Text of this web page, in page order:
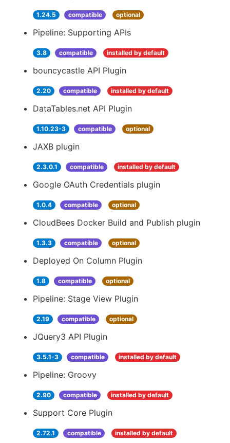
1.24.5 compatible optional
Pipeline: Supporting APIs
3.8 compatible installed by default
bouncycastle API Plugin
2.20 compatible installed by default
DataTables.net API Plugin
1.10.23-3 compatible optional
JAXB plugin
2.3.0.1 compatible installed by default
Google OAuth Credentials plugin
1.0.4 compatible optional
CloudBees Docker Build and Publish plugin
1.3.3 compatible optional
Deployed On Column Plugin
1.8 compatible optional
Pipeline: Stage View Plugin
2.19 compatible optional
JQuery3 API Plugin
3.5.1-3 compatible installed by default
Pipeline: Groovy
2.90 compatible installed by default
Support Core Plugin
2.72.1 compatible installed by default